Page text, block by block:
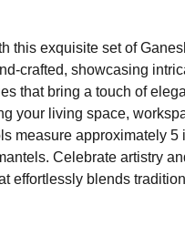
this exquisite set of
crafted, showcasing
that bring a touch of
your living space,
measure approximately
Celebrate artistry
effortlessly blends